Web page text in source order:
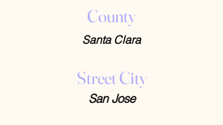
County
Santa Clara
Street City
San Jose